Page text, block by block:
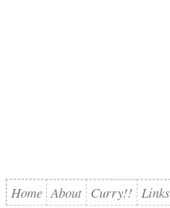
Home About Curry!! Links